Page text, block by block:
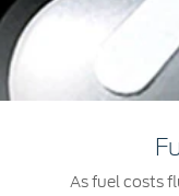
Jordan
Oman
البحرين
الكويت
Request a
Find a
Express
Roadside
Collision
Quicklane
As fuel costs